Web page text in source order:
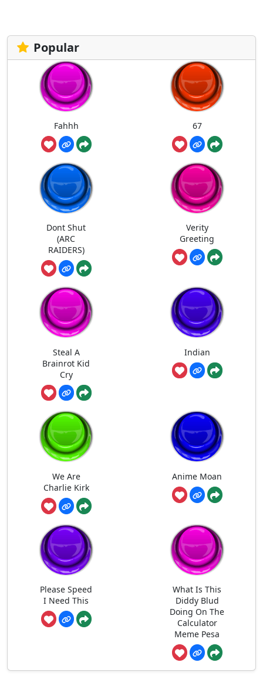
Popular
Fahhh 67
Dont Shut
(ARC
RAIDERS)
Verity
Greeting
Steal A
Brainrot Kid
Cry
Indian
We Are
Charlie Kirk
Anime Moan
Please Speed
I Need This
What Is This
Diddy Blud
Doing On The
Calculator
Meme Pesa